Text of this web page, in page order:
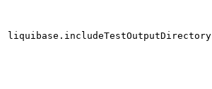
liquibase.includeTestOutputDirectory